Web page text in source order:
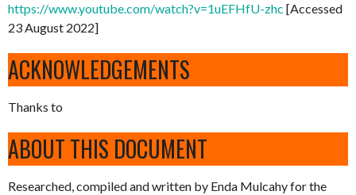
https://www.youtube.com/watch?v=1uEFHfU-zhc [Accessed
23 August 2022]
ACKNOWLEDGEMENTS
Thanks to
ABOUT THIS DOCUMENT
Researched, compiled and written by Enda Mulcahy for the